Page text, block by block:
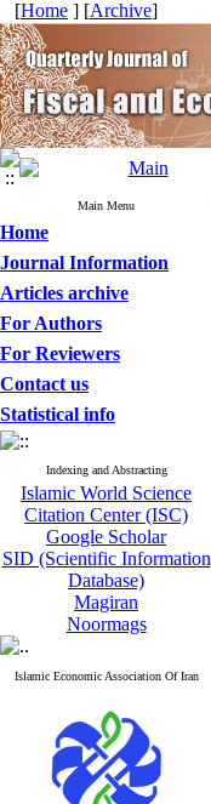
[Home ] [Archive]
Main Menu
Home
Journal Information
Articles archive
For Authors
For Reviewers
Contact us
Statistical info
Indexing and Abstracting
Islamic World Science
Citation Center (ISC)
Google Scholar
SID (Scientific Information
Database)
Magiran
Noormags
Islamic Economic Association Of Iran